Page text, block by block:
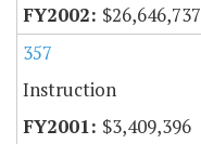
$26,646,737
357
Instruction
$3,409,396